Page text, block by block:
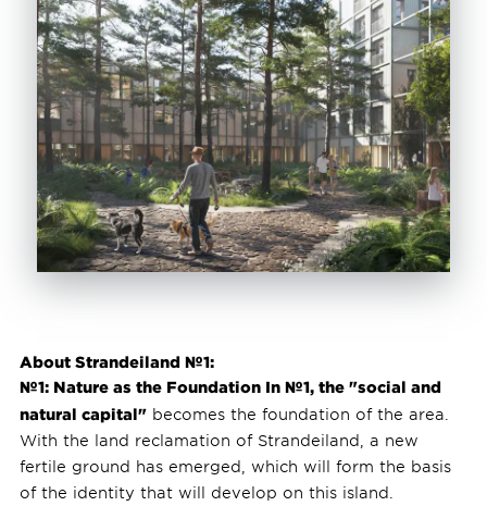
About Strandeiland №1:
№1: Nature as the Foundation In №1, the "social and
natural capital"becomes the foundation of the area.
With the land reclamation of Strandeiland, a new
fertile ground has emerged, which will form the basis
of the identity that will develop on this island.